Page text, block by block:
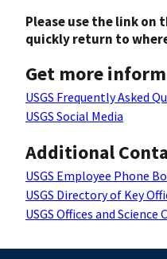
Please use the link on
quickly return to
Get more
USGS Frequently Asked
USGS Social Media
Additional
USGS Employee Phone
USGS Directory of Key
USGS Offices and Science